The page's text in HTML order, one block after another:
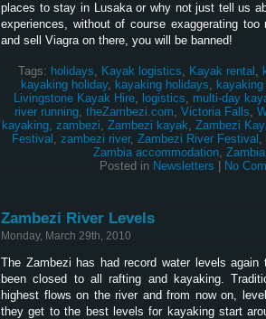
places to stay in Lusaka or why not just tell us
experiences, without of course exaggerating
and sell Viagra on there, you will be banned!
Tags: holidays, Kayak logistics, Kayak rental ,
kayaking holiday, kayaking holidays,
Livingstone Kayak Hire, logistics, multi-day
river running, theZambezi.com, Victoria Falls,
kayaking, zambezi, Zambezi kayak, Zambezi
Festival , zambezi river, Zambezi River Festival ,
Zambia accommodation,
Posted in Newsletters No
Zambezi River Levels
Monday, March 29th, 2010
The Zambezi has had record water levels
been closed to all rafting and kayaking.
highest flows on the river and from now on,
they get to the best levels for kayaking start